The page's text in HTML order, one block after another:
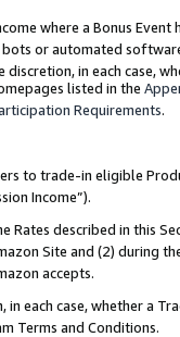
where a Bonus
or automated
in each case,
listed in the
Requirements.
to trade-in eligible
Income”).
Rates described in this
Site and (2) during
accepts.
each case, whether a
Terms and Conditions.